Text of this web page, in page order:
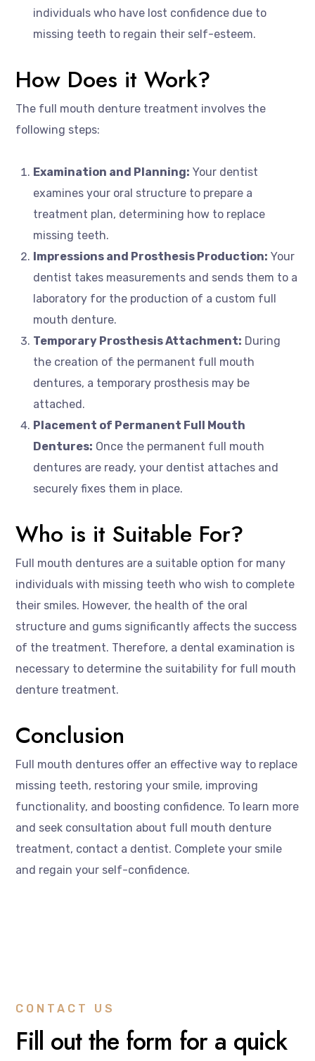
individuals who have lost confidence due to
missing teeth to regain their self-esteem.
How Does it Work?
The full mouth denture treatment involves the
following steps:
Examination and Planning: Your dentist
examines your oral structure to prepare a
treatment plan, determining how to replace
missing teeth.
Impressions and Prosthesis Production: Your
dentist takes measurements and sends them to a
laboratory for the production of a custom full
mouth denture.
Temporary Prosthesis Attachment: During
the creation of the permanent full mouth
dentures, a temporary prosthesis may be
attached.
Placement of Permanent Full Mouth
Dentures: Once the permanent full mouth
dentures are ready, your dentist attaches and
securely fixes them in place.
Who is it Suitable For?
Full mouth dentures are a suitable option for many
individuals with missing teeth who wish to complete
their smiles. However, the health of the oral
structure and gums significantly affects the success
of the treatment. Therefore, a dental examination is
necessary to determine the suitability for full mouth
denture treatment.
Conclusion
Full mouth dentures offer an effective way to replace
missing teeth, restoring your smile, improving
functionality, and boosting confidence. To learn more
and seek consultation about full mouth denture
treatment, contact a dentist. Complete your smile
and regain your self-confidence.
CONTACT US
Fill out the form for a quick